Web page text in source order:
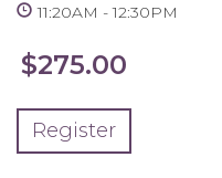
11:20AM
12:30PM
$275.00
Register